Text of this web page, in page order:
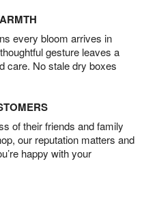
every bloom arrives in
gesture leaves a
care. No stale dry boxes
of their friends and family
our reputation matters and
happy with your